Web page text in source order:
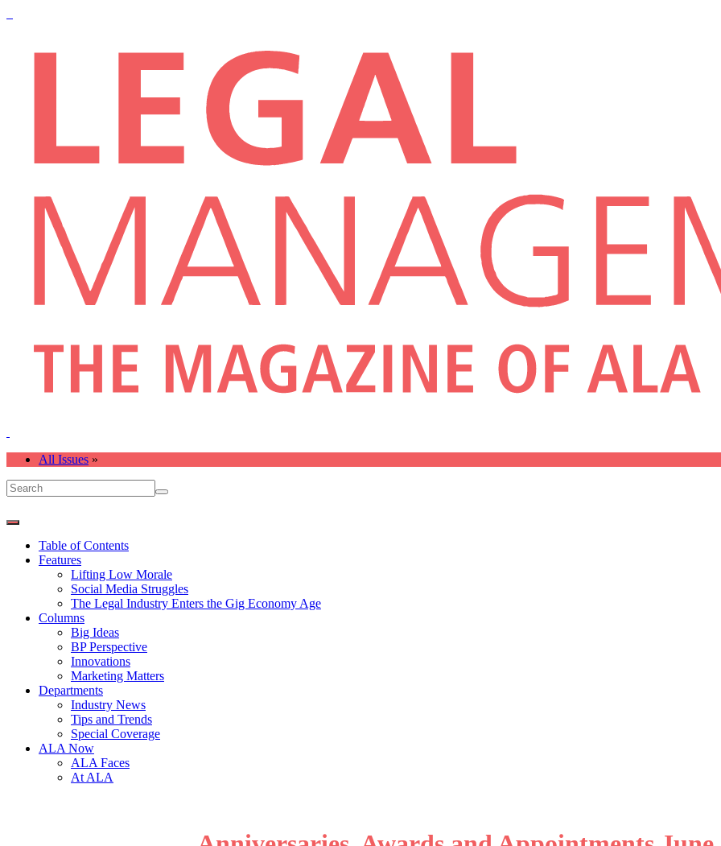
All Issues »
Table of Contents
Features
Lifting Low Morale
Social Media Struggles
The Legal Industry Enters the Gig Economy Age
Columns
Big Ideas
BP Perspective
Innovations
Marketing Matters
Departments
Industry News
Tips and Trends
Special Coverage
ALA Now
ALA Faces
At ALA